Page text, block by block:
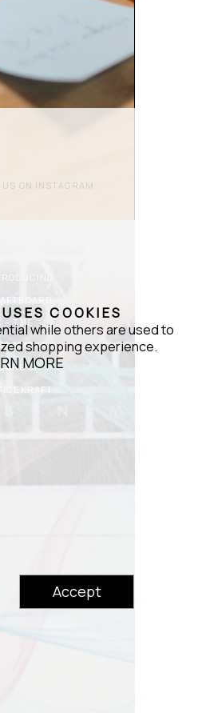
US ON INSTAGRAM
– THE
OF
COOKIES
while others are used to
shopping experience.
MORE
Accept